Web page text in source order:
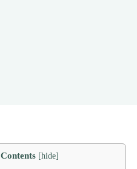
Contents [hide]